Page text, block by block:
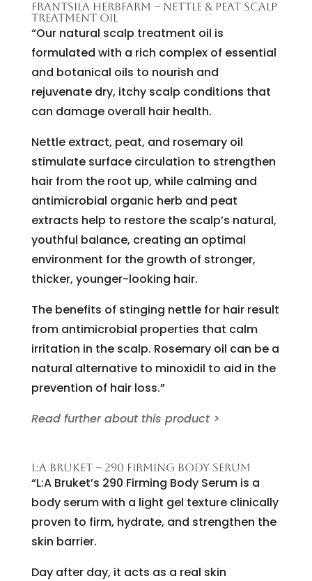
FRANTSILA HERBFARM – NETTLE & PEAT SCALP
TREATMENT OIL
“Our natural scalp treatment oil is
formulated with a rich complex of essential
and botanical oils to nourish and
rejuvenate dry, itchy scalp conditions that
can damage overall hair health.
Nettle extract, peat, and rosemary oil
stimulate surface circulation to strengthen
hair from the root up, while calming and
antimicrobial organic herb and peat
extracts help to restore the scalp’s natural,
youthful balance, creating an optimal
environment for the growth of stronger,
thicker, younger-looking hair.
The benefits of stinging nettle for hair result
from antimicrobial properties that calm
irritation in the scalp. Rosemary oil can be a
natural alternative to minoxidil to aid in the
prevention of hair loss.”
Read further about this product >
L:A BRUKET – 290 FIRMING BODY SERUM
“L:A Bruket’s 290 Firming Body Serum is a
body serum with a light gel texture clinically
proven to firm, hydrate, and strengthen the
skin barrier.
Day after day, it acts as a real skin